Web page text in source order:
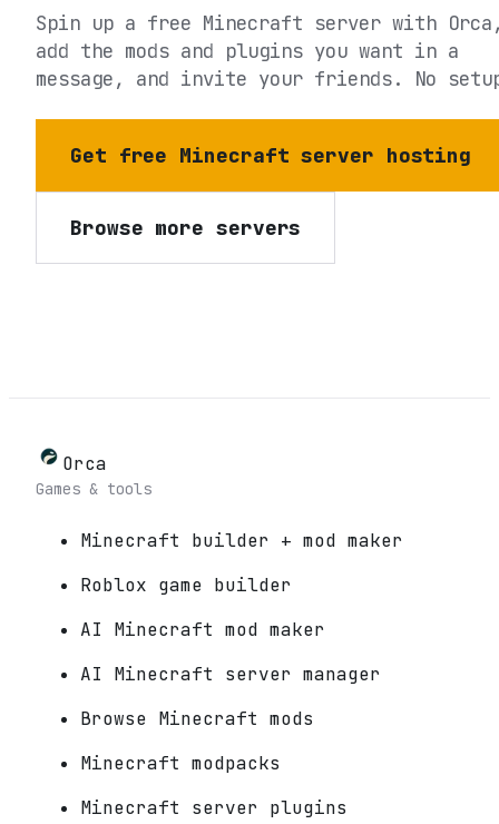
Spin up a free Minecraft server with
add the mods and plugins you want in a
message, and invite your friends. No
Get free Minecraft server hosting
Browse more servers
Orca
Games & tools
Minecraft builder + mod maker
Roblox game builder
AI Minecraft mod maker
AI Minecraft server manager
Browse Minecraft mods
Minecraft modpacks
Minecraft server plugins